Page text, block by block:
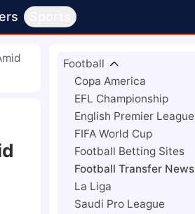
Football
Copa America
EFL Championship
English Premier League
FIFA World Cup
Football Betting Sites
Football Transfer News
La Liga
Saudi Pro League